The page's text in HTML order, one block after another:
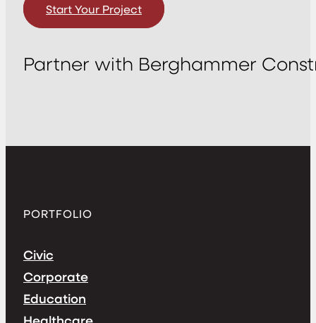
Start Your Project
Partner with Berghammer
PORTFOLIO
Civic
Corporate
Education